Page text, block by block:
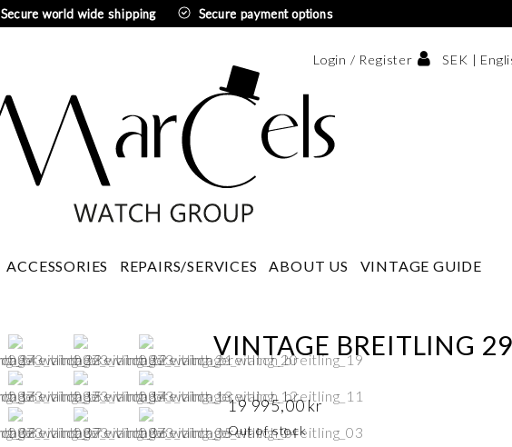
Secure world wide shipping Secure payment options
ACCESSORIES REPAIRS/SERVICES ABOUT US VINTAGE GUIDE
Login / Register SEK |
Swedish krona
VINTAGE BREITLING
19 995,00kr
Out of stock